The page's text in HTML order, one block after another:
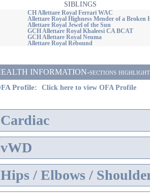
SIBLINGS
CH Allettare Royal Ferrari WAC
Allettare Royal Highness Mender of a Broken
Allettare Royal Jewel of the Sun
GCH Allettare Royal Khaleesi CA BCAT
GCH Allettare Royal Neuma
Allettare Royal Rebound
INFORMATION-sections
Profile:
Click here to view OFA Profile
Cardiac
vWD
Hips / Elbows /